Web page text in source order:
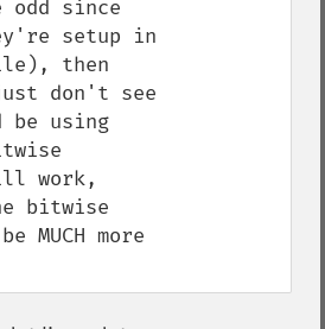
odd since
setup in
then
don't see
be using
work,
bitwise
MUCH more